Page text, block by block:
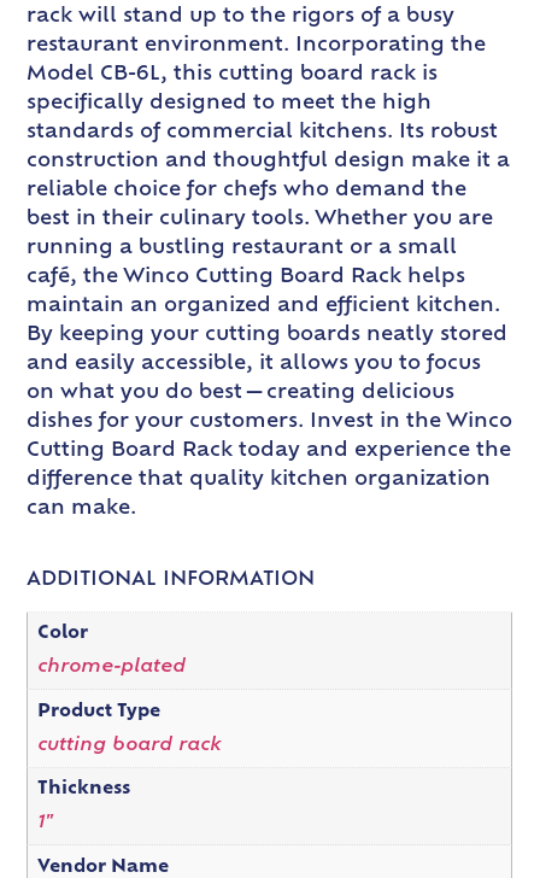
rack will stand up to the rigors of a busy
restaurant environment. Incorporating the
Model CB-6L, this cutting board rack is
specifically designed to meet the high
standards of commercial kitchens. Its robust
construction and thoughtful design make it a
reliable choice for chefs who demand the
best in their culinary tools. Whether you are
running a bustling restaurant or a small
café, the Winco Cutting Board Rack helps
maintain an organized and efficient kitchen.
By keeping your cutting boards neatly stored
and easily accessible, it allows you to focus
on what you do best—creating delicious
dishes for your customers. Invest in the Winco
Cutting Board Rack today and experience the
difference that quality kitchen organization
can make.
ADDITIONAL INFORMATION
Color
chrome-plated
Product Type
cutting board rack
Thickness
1"
Vendor Name